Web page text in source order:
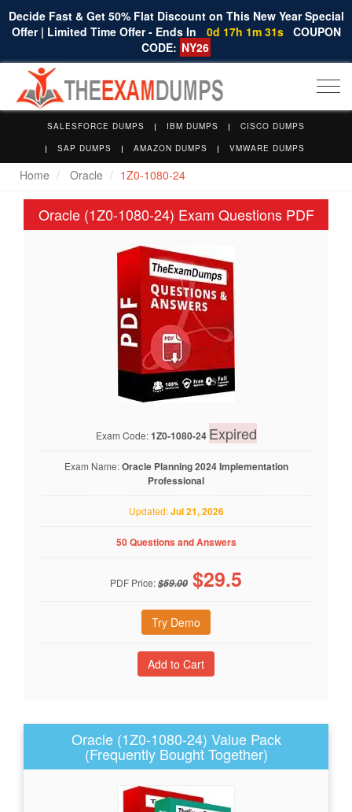
Decide Fast & Get 50% Flat Discount on This New Year Special
Offer | Limited Time Offer - Ends In
0d 17h 1m 30s COUPON
CODE: NY26
SALESFORCE DUMPS IBM DUMPS
CISCO DUMPS
SAP DUMPS
AMAZON DUMPS VMWARE DUMPS
Home Oracle 1Z0-1080-24
Oracle (1Z0-1080-24) Exam Questions PDF
Exam Code:1Z0-1080-24 Expired
Exam Name:Oracle Planning 2024 Implementation
Professional
Updated:Jul 21, 2026
50 Questions and Answers
PDF Price:$59.00 $29.5
Try Demo
Oracle (1Z0-1080-24) Value Pack
(Frequently Bought Together)